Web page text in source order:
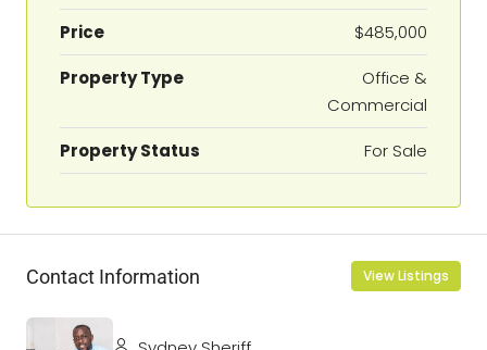
Price
$485,000
Property Type
Office &
Commercial
Property Status
For Sale
Contact Information View Listings